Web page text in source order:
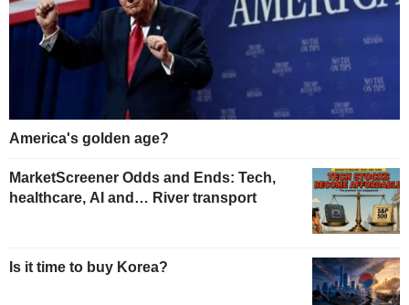
America's golden age?
MarketScreener Odds and Ends: Tech,
healthcare, AI and… River transport
Is it time to buy Korea?